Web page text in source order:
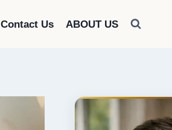
Contact Us ABOUT US